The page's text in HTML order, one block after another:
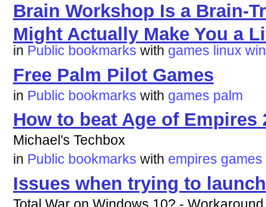
Brain Workshop Is a Brain-
Might Actually Make You a
in Public bookmarks with games linux
Free Palm Pilot Games
in Public bookmarks with games palm
How to beat Age of
Michael's Techbox
in Public bookmarks with empires games
Issues when trying to
Total War on Windows 10? -